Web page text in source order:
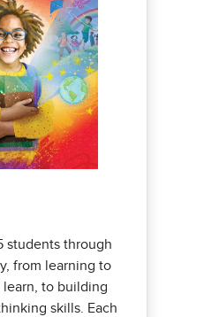
students through
from learning to
learn, to building
skills. Each